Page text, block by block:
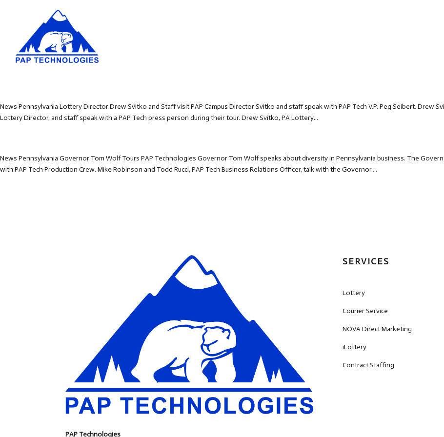
News Pennsylvania Lottery Director Drew Svitko and Staff visit PAP Campus Director Svitko and staff speak with PAP Tech V.P. Peg Seibert. Drew
Lottery Director, and staff speak with a PAP Tech press person during their tour. Drew Svitko, PA Lottery...
News Pennsylvania Governor Tom Wolf Tours PAP Technologies Governor Tom Wolf speaks about diversity in Pennsylvania business. The
with PAP Tech Production Crew. Mike Robinson and Todd Rucci, PAP Tech Business Relations Officer, talk with the Governor....
PAP Technologies
SERVICES
Lottery
Courier Service
NOVA Direct Marketing
iLottery
Contract Staffing